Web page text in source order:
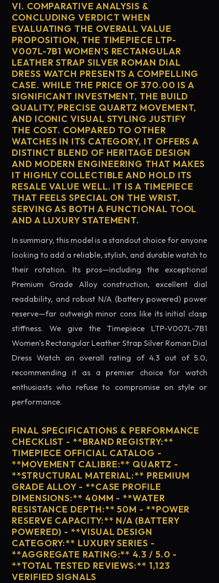
VI. COMPARATIVE ANALYSIS &
CONCLUDING VERDICT WHEN
EVALUATING THE OVERALL VALUE
PROPOSITION, THE TIMEPIECE LTP-
V007L-7B1 WOMEN'S RECTANGULAR
LEATHER STRAP SILVER ROMAN DIAL
DRESS WATCH PRESENTS A COMPELLING
CASE. WHILE THE PRICE OF 370.00 IS A
SIGNIFICANT INVESTMENT, THE BUILD
QUALITY, PRECISE QUARTZ MOVEMENT,
AND ICONIC VISUAL STYLING JUSTIFY
THE COST. COMPARED TO OTHER
WATCHES IN ITS CATEGORY, IT OFFERS A
DISTINCT BLEND OF HERITAGE DESIGN
AND MODERN ENGINEERING THAT MAKES
IT HIGHLY COLLECTIBLE AND HOLD ITS
RESALE VALUE WELL. IT IS A TIMEPIECE
THAT FEELS SPECIAL ON THE WRIST,
SERVING AS BOTH A FUNCTIONAL TOOL
AND A LUXURY STATEMENT.
In summary, this model is a standout choice for anyone
looking to add a reliable, stylish, and durable watch to
their rotation. Its pros—including the exceptional
Premium Grade Alloy construction, excellent dial
readability, and robust N/A (battery powered) power
reserve—far outweigh minor cons like its initial clasp
stiffness. We give the Timepiece LTP-V007L-7B1
Women's Rectangular Leather Strap Silver Roman Dial
Dress Watch an overall rating of 4.3 out of 5.0,
recommending it as a premier choice for watch
enthusiasts who refuse to compromise on style or
performance.
FINAL SPECIFICATIONS & PERFORMANCE
CHECKLIST - **BRAND REGISTRY:**
TIMEPIECE OFFICIAL CATALOG -
**MOVEMENT CALIBRE:** QUARTZ -
**STRUCTURAL MATERIAL:** PREMIUM
GRADE ALLOY - **CASE PROFILE
DIMENSIONS:** 40MM - **WATER
RESISTANCE DEPTH:** 50M - **POWER
RESERVE CAPACITY:** N/A (BATTERY
POWERED) - **VISUAL DESIGN
CATEGORY:** LUXURY SERIES -
**AGGREGATE RATING:** 4.3 / 5.0 -
**TOTAL TESTED REVIEWS:** 1,123
VERIFIED SIGNALS